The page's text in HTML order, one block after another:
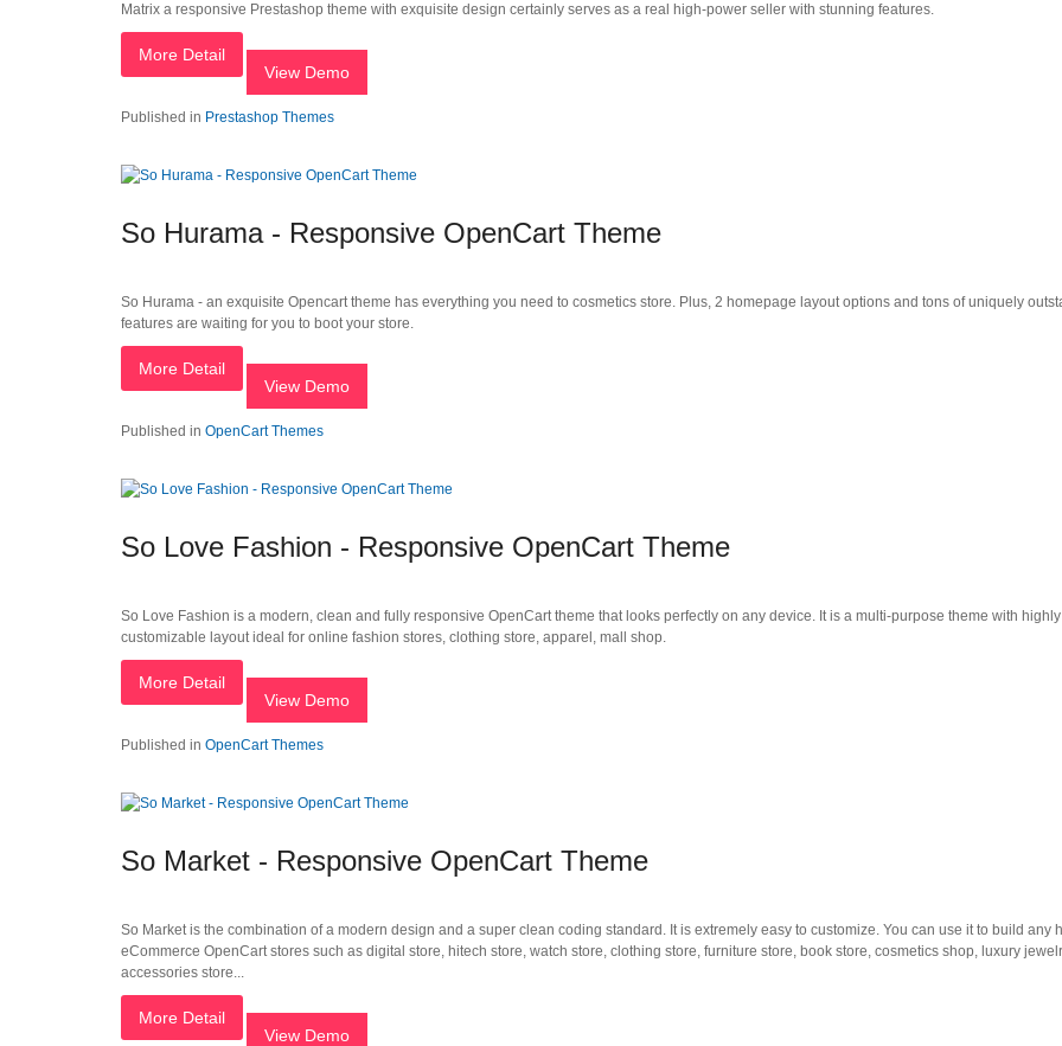
Matrix a responsive Prestashop theme with exquisite design certainly serves as a real high-power seller with stunning features.
More Detail
View Demo
Published in Prestashop Themes
So Hurama - Responsive OpenCart Theme
So Hurama - an exquisite Opencart theme has everything you need to cosmetics store. Plus, 2 homepage layout options and tons of uniquely
features are waiting for you to boot your store.
More Detail
View Demo
Published in OpenCart Themes
So Love Fashion - Responsive OpenCart Theme
So Love Fashion is a modern, clean and fully responsive OpenCart theme that looks perfectly on any device. It is a multi-purpose theme with highly
customizable layout ideal for online fashion stores, clothing store, apparel, mall shop.
More Detail
View Demo
Published in OpenCart Themes
So Market - Responsive OpenCart Theme
So Market is the combination of a modern design and a super clean coding standard. It is extremely easy to customize. You can use it to build any
eCommerce OpenCart stores such as digital store, hitech store, watch store, clothing store, furniture store, book store, cosmetics shop, luxury
accessories store...
More Detail
View Demo